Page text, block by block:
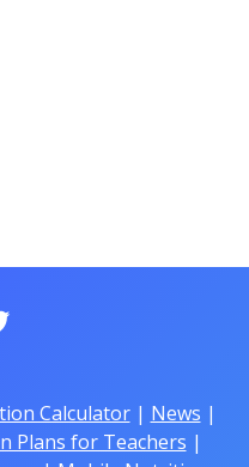
Calculator| News |
Plans for Teachers |